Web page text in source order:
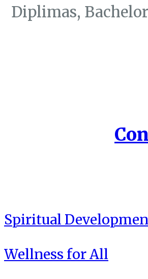
Diplimas,
Spiritual
Wellness for All